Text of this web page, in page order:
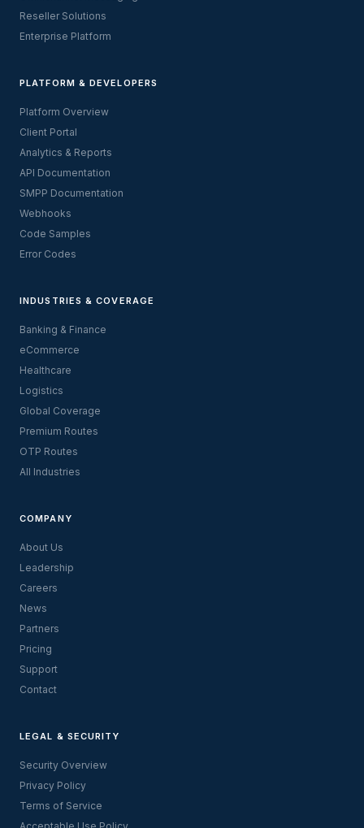
Reseller Solutions
Enterprise Platform
PLATFORM & DEVELOPERS
Platform Overview
Client Portal
Analytics & Reports
API Documentation
SMPP Documentation
Webhooks
Code Samples
Error Codes
INDUSTRIES & COVERAGE
Banking & Finance
eCommerce
Healthcare
Logistics
Global Coverage
Premium Routes
OTP Routes
All Industries
COMPANY
About Us
Leadership
Careers
News
Partners
Pricing
Support
Contact
LEGAL & SECURITY
Security Overview
Privacy Policy
Terms of Service